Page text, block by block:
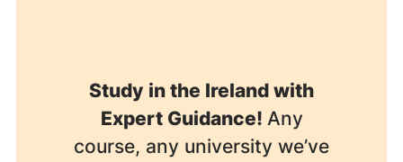
Study in the Ireland with
Expert Guidance! Any
course, any university we’ve